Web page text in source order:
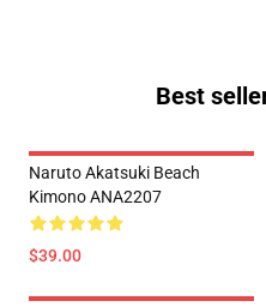
Best
Naruto Akatsuki Beach
Kimono ANA2207
$39.00